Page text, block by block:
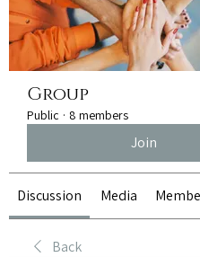
Group
Public · 8 members
Join
Discussion Media
Back